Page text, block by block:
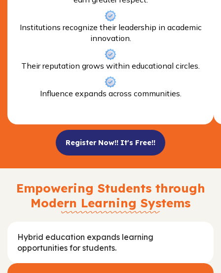
Institutions recognize their leadership in academic
innovation.
Their reputation grows within educational circles.
Influence expands across communities.
Register Now!! It's Free!!
Empowering Students through
Modern Learning Systems
Hybrid education expands learning
opportunities for students.